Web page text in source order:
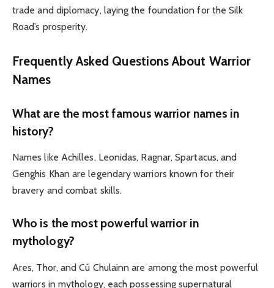
trade and diplomacy, laying the foundation for the Silk
Road’s prosperity.
Frequently Asked Questions About Warrior
Names
What are the most famous warrior names in
history?
Names like Achilles, Leonidas, Ragnar, Spartacus, and
Genghis Khan are legendary warriors known for their
bravery and combat skills.
Who is the most powerful warrior in
mythology?
Ares, Thor, and Cú Chulainn are among the most powerful
warriors in mythology, each possessing supernatural